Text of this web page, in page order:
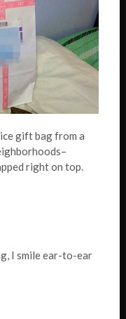
gift bag from a
right on top.
I smile ear-to-ear